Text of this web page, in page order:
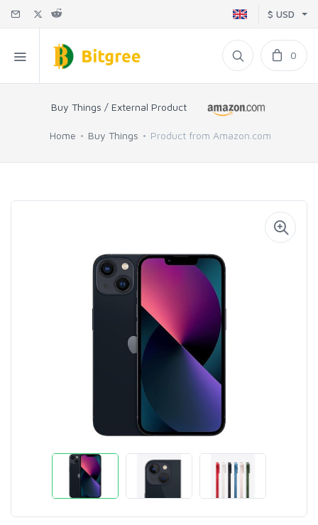
$ USD
0
Buy Things / External Product
Home Buy Things Product from Amazon.com